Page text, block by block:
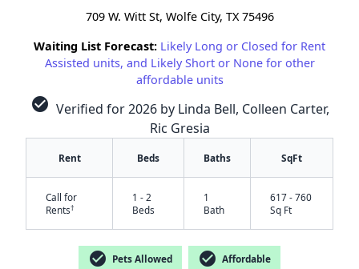
709 W. Witt St, Wolfe City, TX 75496
Waiting List Forecast: Likely Long or Closed for Rent
Assisted units, and Likely Short or None for other
affordable units
check_circle Verified for 2026 by Linda Bell, Colleen Carter,
Ric Gresia
Rent Beds Baths SqFt
Call for
Rents†
1 - 2
Beds
1
Bath
617 - 760
Sq Ft
check_circle Pets Allowed check_circle Affordable